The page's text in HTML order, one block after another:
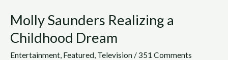
Molly Saunders Realizing a
Childhood Dream
Entertainment, Featured, Television /351 Comments